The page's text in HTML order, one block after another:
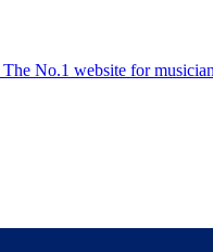
The No.1 website for